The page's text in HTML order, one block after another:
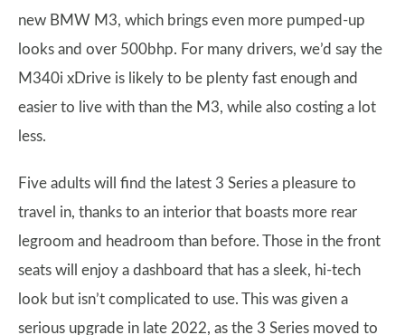
new BMW M3, which brings even more pumped-up
looks and over 500bhp. For many drivers, we’d say the
M340i xDrive is likely to be plenty fast enough and
easier to live with than the M3, while also costing a lot
less.
Five adults will find the latest 3 Series a pleasure to
travel in, thanks to an interior that boasts more rear
legroom and headroom than before. Those in the front
seats will enjoy a dashboard that has a sleek, hi-tech
look but isn’t complicated to use. This was given a
serious upgrade in late 2022, as the 3 Series moved to